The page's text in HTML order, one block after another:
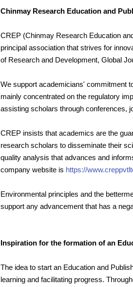
Chinmay Research Education and
CREP (Chinmay Research Education
principal association that strives for
of Research and Development, Global
We support academicians' commitment
mainly concentrated on the regulatory
assisting scholars through conferences,
CREP insists that academics are the
research scholars to disseminate their
quality analysis that advances and
company website is https://
Environmental principles and the
support any advancement that has a
Inspiration for the formation of an
The idea to start an Education and
learning and facilitating progress.